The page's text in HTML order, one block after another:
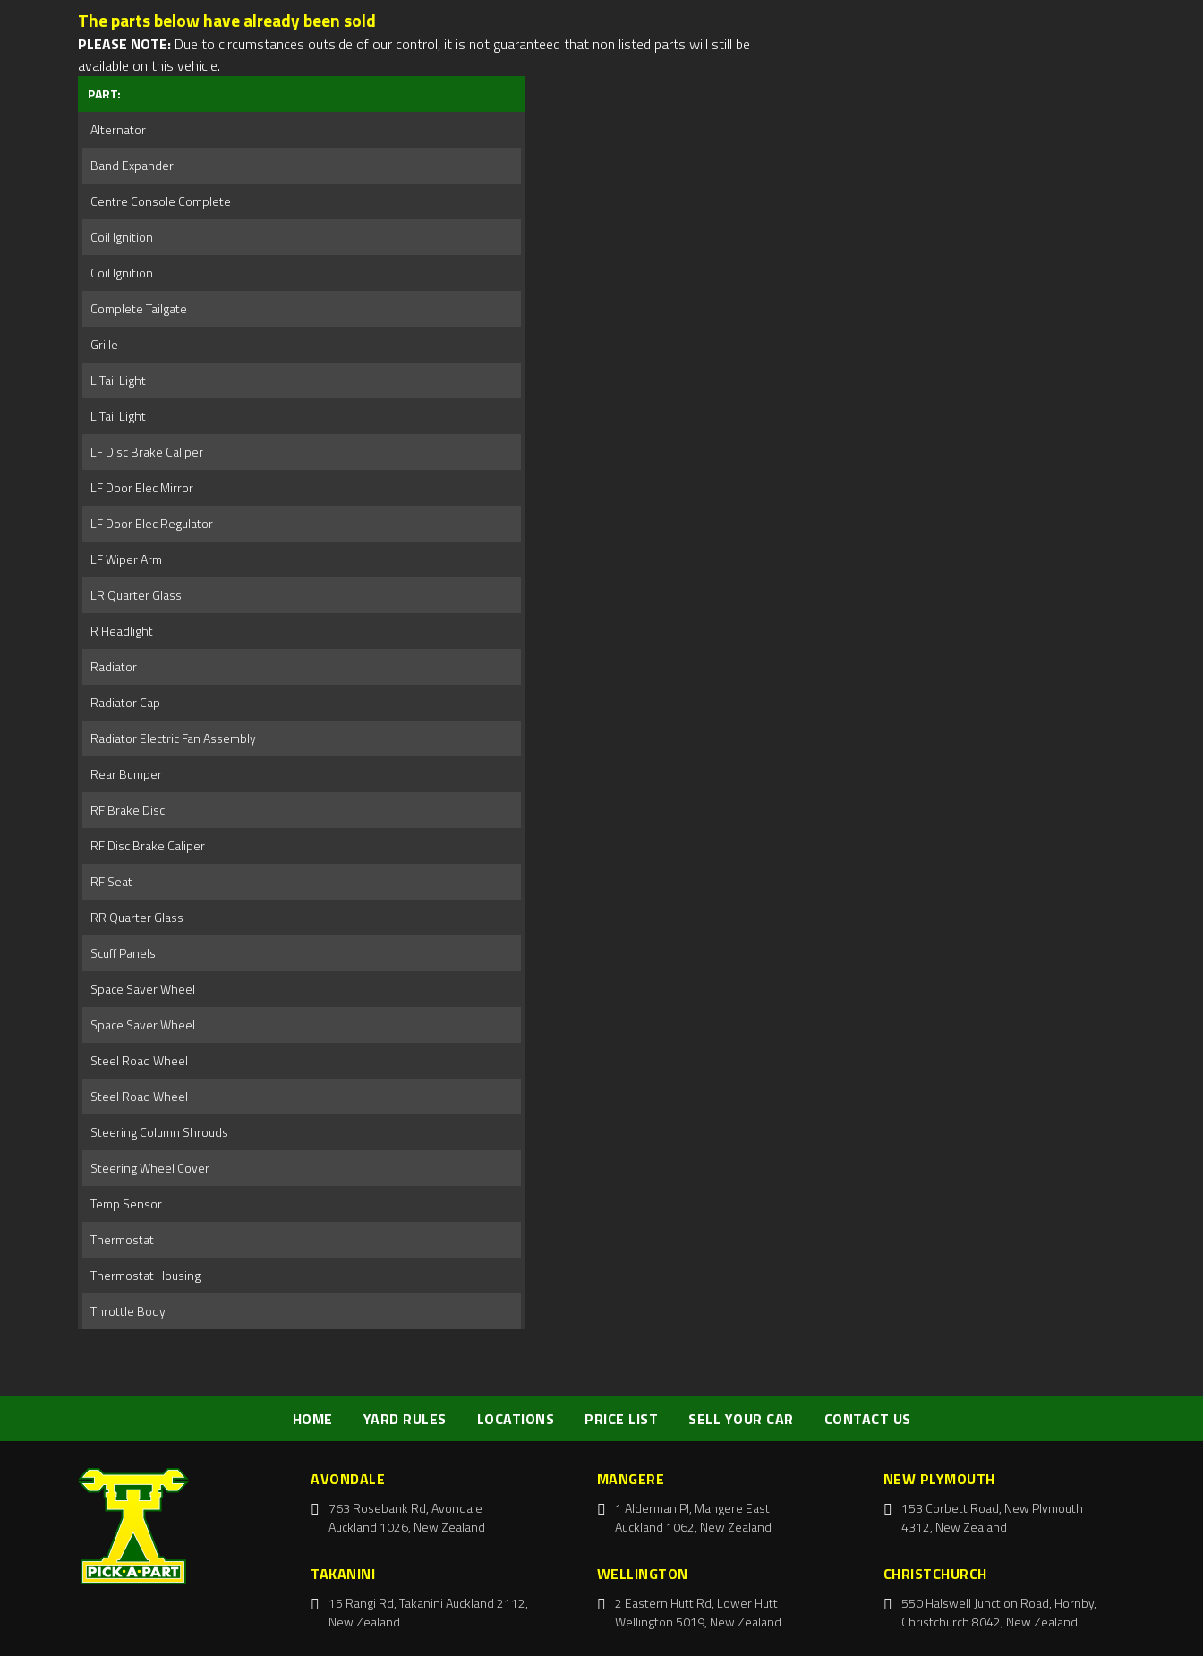
The parts below have already been sold
PLEASE NOTE: Due to circumstances outside of our control, it is not guaranteed that non listed parts will still be
available on this vehicle.
PART:
Alternator
Band Expander
Centre Console Complete
Coil Ignition
Coil Ignition
Complete Tailgate
Grille
L Tail Light
L Tail Light
LF Disc Brake Caliper
LF Door Elec Mirror
LF Door Elec Regulator
LF Wiper Arm
LR Quarter Glass
R Headlight
Radiator
Radiator Cap
Radiator Electric Fan Assembly
Rear Bumper
RF Brake Disc
RF Disc Brake Caliper
RF Seat
RR Quarter Glass
Scuff Panels
Space Saver Wheel
Space Saver Wheel
Steel Road Wheel
Steel Road Wheel
Steering Column Shrouds
Steering Wheel Cover
Temp Sensor
Thermostat
Thermostat Housing
Throttle Body
HOME YARD RULES LOCATIONS PRICE LIST SELL YOUR CAR CONTACT US
AVONDALE
763 Rosebank Rd, Avondale
Auckland 1026, New Zealand
MANGERE
1 Alderman Pl, Mangere East
Auckland 1062, New Zealand
NEW PLYMOUTH
153 Corbett Road, New Plymouth
4312, New Zealand
TAKANINI
15 Rangi Rd, Takanini Auckland 2112,
New Zealand
WELLINGTON
2 Eastern Hutt Rd, Lower Hutt
Wellington 5019, New Zealand
CHRISTCHURCH
550 Halswell Junction Road, Hornby,
Christchurch 8042, New Zealand